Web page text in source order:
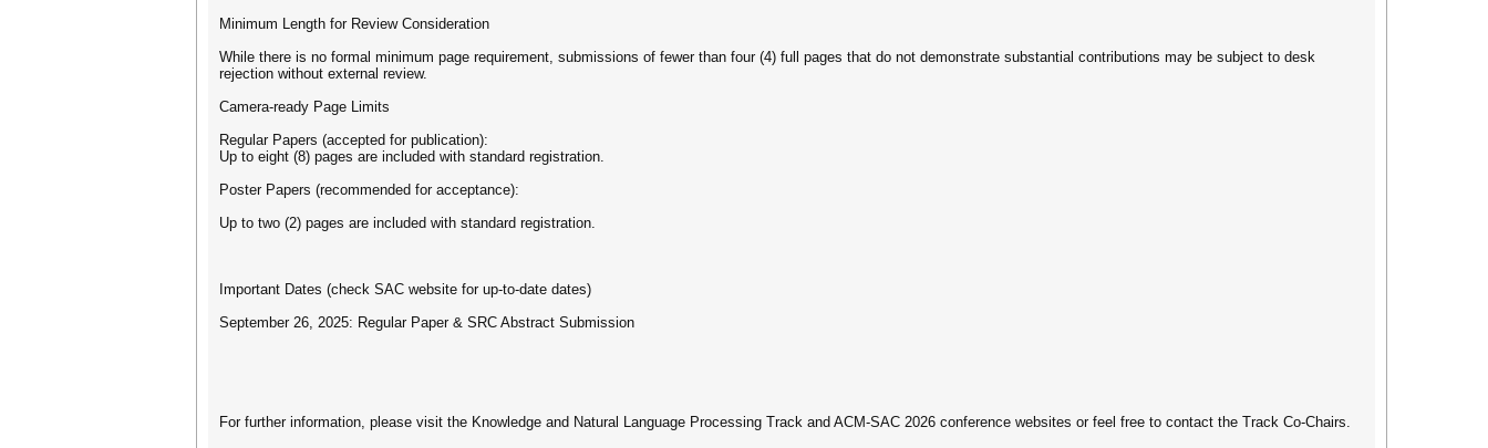
Minimum Length for Review Consideration
While there is no formal minimum page requirement, submissions of fewer than four (4) full pages that do not demonstrate substantial contributions may be subject to desk
rejection without external review.
Camera-ready Page Limits
Regular Papers (accepted for publication):
Up to eight (8) pages are included with standard registration.
Poster Papers (recommended for acceptance):
Up to two (2) pages are included with standard registration.
Important Dates (check SAC website for up-to-date dates)
September 26, 2025: Regular Paper & SRC Abstract Submission
For further information, please visit the Knowledge and Natural Language Processing Track and ACM-SAC 2026 conference websites or feel free to contact the Track Co-Chairs.